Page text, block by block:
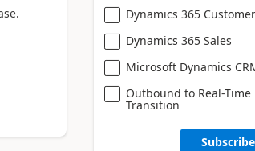
Dynamics 365
Dynamics 365 Sales
Microsoft Dynamics
Outbound to Real-Time
Transition